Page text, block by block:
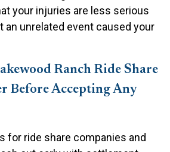
your injuries are less serious
an unrelated event caused your
Ranch Ride Share
Before Accepting Any
for ride share companies and